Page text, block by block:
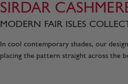
SIRDAR
MODERN FAIR ISLES
In cool contemporary shades, our
placing the pattern straight across the